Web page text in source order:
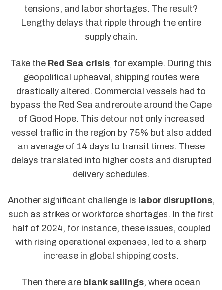
tensions, and labor shortages. The result?
Lengthy delays that ripple through the entire
supply chain.
Take the Red Sea crisis, for example. During this
geopolitical upheaval, shipping routes were
drastically altered. Commercial vessels had to
bypass the Red Sea and reroute around the Cape
of Good Hope. This detour not only increased
vessel traffic in the region by 75% but also added
an average of 14 days to transit times. These
delays translated into higher costs and disrupted
delivery schedules.
Another significant challenge is labor disruptions,
such as strikes or workforce shortages. In the first
half of 2024, for instance, these issues, coupled
with rising operational expenses, led to a sharp
increase in global shipping costs.
Then there are blank sailings, where ocean